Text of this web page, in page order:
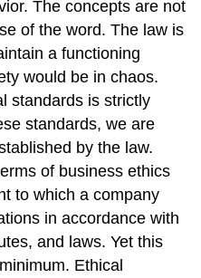
The concepts are not
of the word. The law is
a functioning
would be in chaos.
standards is strictly
standards, we are
by the law.
of business ethics
to which a company
in accordance with
and laws. Yet this
Ethical